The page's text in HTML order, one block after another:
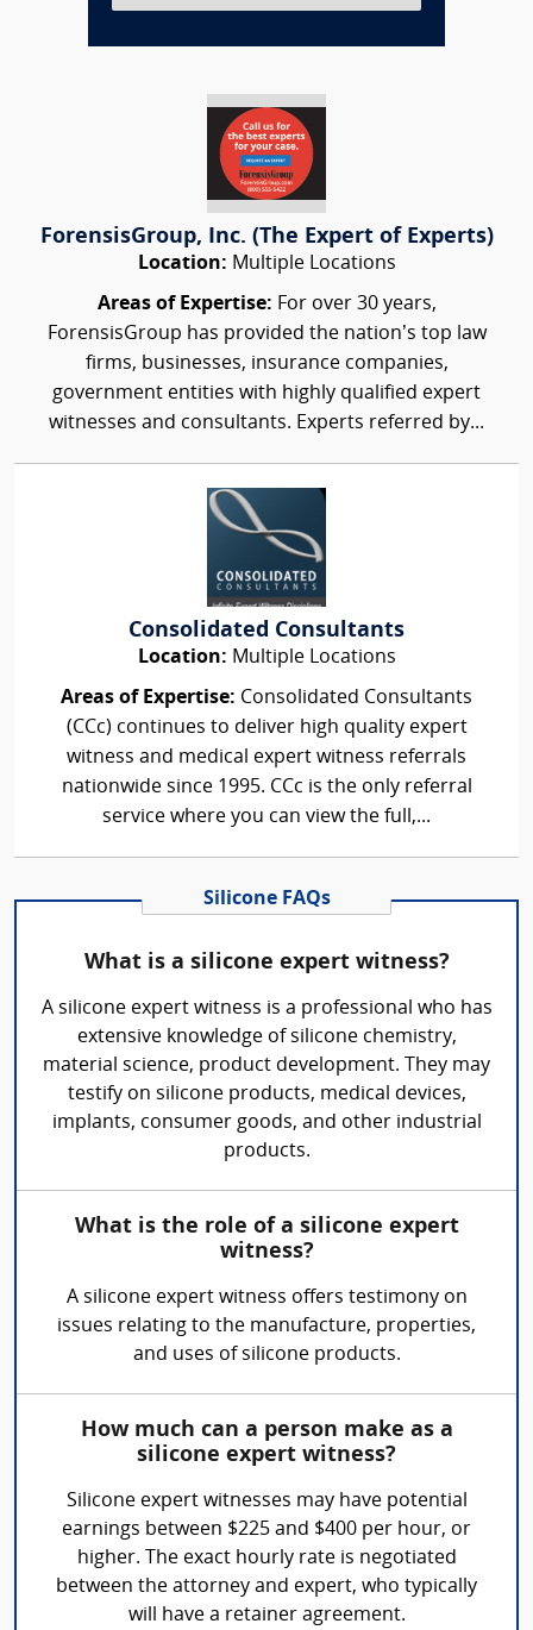
ForensisGroup, Inc. (The Expert of Experts)
Location: Multiple Locations
Areas of Expertise: For over 30 years,
ForensisGroup has provided the nation’s top law
firms, businesses, insurance companies,
government entities with highly qualified expert
witnesses and consultants. Experts referred by...
Consolidated Consultants
Location: Multiple Locations
Areas of Expertise: Consolidated Consultants
(CCc) continues to deliver high quality expert
witness and medical expert witness referrals
nationwide since 1995. CCc is the only referral
service where you can view the full,...
Silicone FAQs
What is a silicone expert witness?
A silicone expert witness is a professional who has
extensive knowledge of silicone chemistry,
material science, product development. They may
testify on silicone products, medical devices,
implants, consumer goods, and other industrial
products.
What is the role of a silicone expert
witness?
A silicone expert witness offers testimony on
issues relating to the manufacture, properties,
and uses of silicone products.
How much can a person make as a
silicone expert witness?
Silicone expert witnesses may have potential
earnings between $225 and $400 per hour, or
higher. The exact hourly rate is negotiated
between the attorney and expert, who typically
will have a retainer agreement.